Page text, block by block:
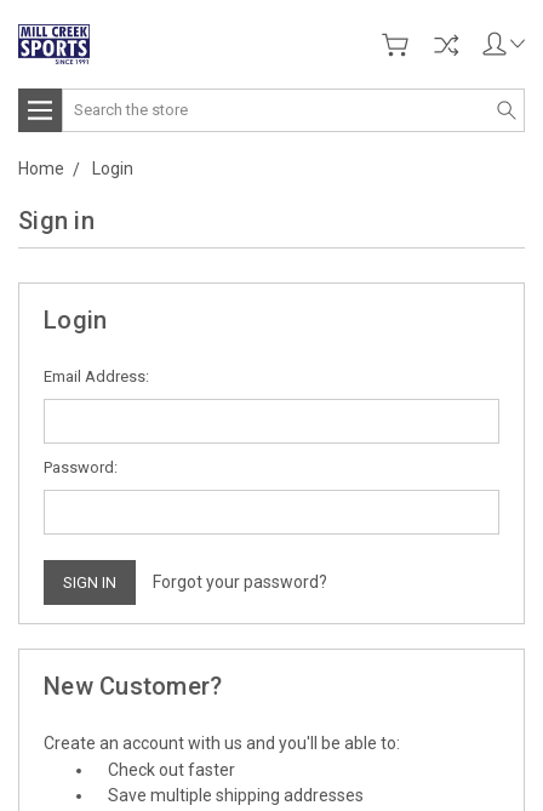
Search
Home Login
Sign in
Login
Email Address:
Password:
Forgot your password?
New Customer?
Create an account with us and you'll be able to:
Check out faster
Save multiple shipping addresses